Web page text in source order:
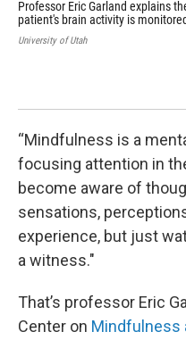
Professor Eric Garland explains
patient's brain activity is
University of Utah
“Mindfulness is a
focusing attention in
become aware of
sensations,
experience, but just
a witness."
That’s professor Eric
Center on Mindfulness